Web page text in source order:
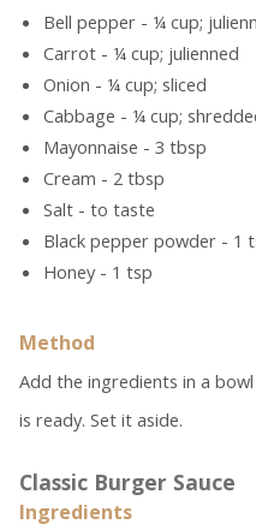
Bell pepper - ¼ cup;
Carrot - ¼ cup; julienned
Onion - ¼ cup; sliced
Cabbage - ¼ cup;
Mayonnaise - 3 tbsp
Cream - 2 tbsp
Salt - to taste
Black pepper powder - 1
Honey - 1 tsp
Method
Add the ingredients in a
is ready. Set it aside.
Classic Burger Sauce
Ingredients